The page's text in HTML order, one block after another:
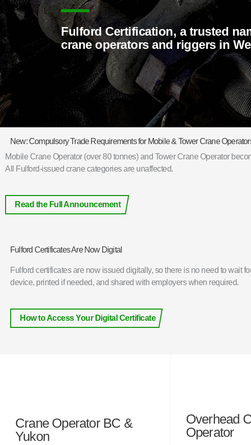
Fulford Certification, a trusted
crane operators and riggers in
New: Compulsory Trade Requirements for Mobile & Tower Crane
Mobile Crane Operator (over 80 tonnes) and Tower Crane Operator
All Fulford-issued crane categories are unaffected.
Read the Full Announcement
Fulford Certificates Are Now Digital
Fulford certificates are now issued digitally, so there is no need to wait
device, printed if needed, and shared with employers when required.
How to Access Your Digital Certificate
Crane Operator BC &
Yukon
Overhead
Operator